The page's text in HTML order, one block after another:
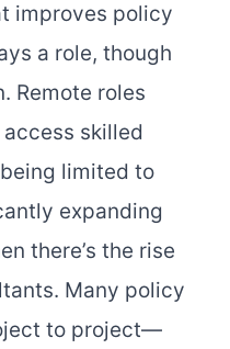
improves policy
a role, though
Remote roles
skilled
limited to
expanding
there’s the rise
Many policy
to project—